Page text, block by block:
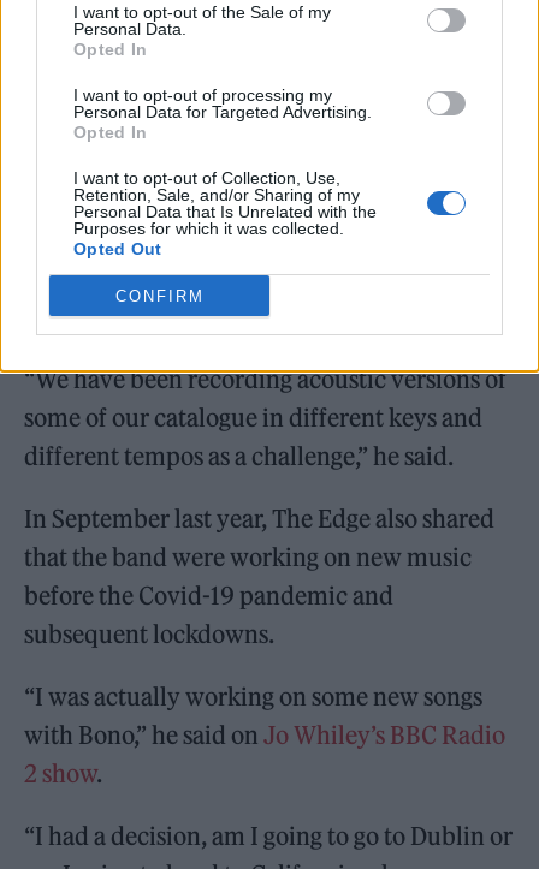
I want to opt-out of the Sale of my
Personal Data.
Opted In
I want to opt-out of processing my
Personal Data for Targeted Advertising.
Opted In
I want to opt-out of Collection, Use,
Retention, Sale, and/or Sharing of my
Personal Data that Is Unrelated with the
Purposes for which it was collected.
Opted Out
CONFIRM
“We have been recording acoustic versions of
some of our catalogue in different keys and
different tempos as a challenge,” he said.
In September last year, The Edge also shared
that the band were working on new music
before the Covid-19 pandemic and
subsequent lockdowns.
“I was actually working on some new songs
with Bono,” he said onJo Whiley’s BBC Radio
2 show.
“I had a decision, am I going to go to Dublin or